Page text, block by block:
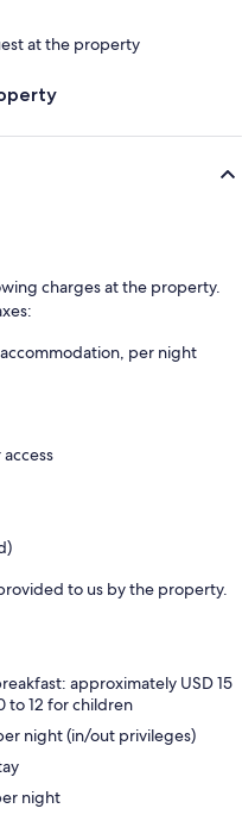
at the property
charges at the property.
per night
to us by the property.
approximately USD 15
to 12 for children
night (in/out privileges)
night